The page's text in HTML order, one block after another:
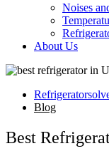
Noises
About Us
Blog
Best